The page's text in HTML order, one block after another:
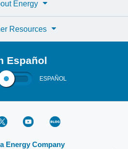
Energy
Resources
Español
ESPAÑOL
Energy Company